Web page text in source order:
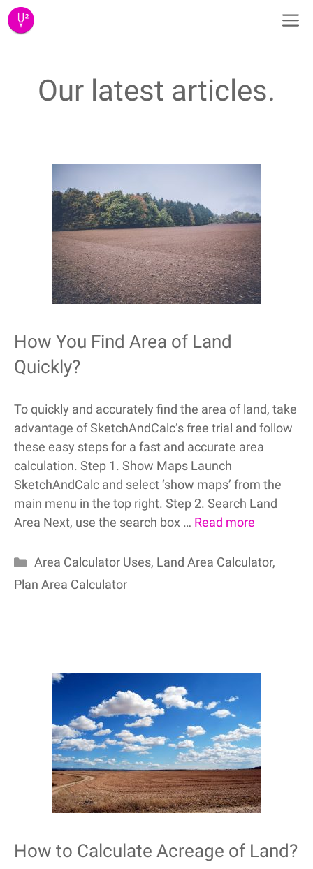
Skip
to
Our latest articles.
How You Find Area of Land
Quickly?
To quickly and accurately find the area of land, take
advantage of SketchAndCalc’s free trial and follow
these easy steps for a fast and accurate area
calculation. Step 1. Show Maps Launch
SketchAndCalc and select ‘show maps’ from the
main menu in the top right. Step 2. Search Land
Area Next, use the search box … Read more
Categories
Area Calculator Uses, Land Area Calculator,
Plan Area Calculator
How to Calculate Acreage of Land?